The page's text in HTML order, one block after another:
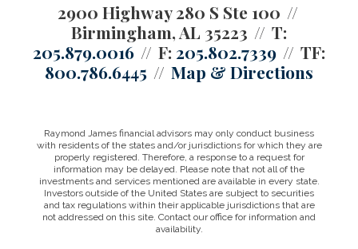
2900 Highway 280 S Ste 100
Birmingham, AL 35223
T:
205.879.0016
F: 205.802.7339
TF:
800.786.6445
Map & Directions
Raymond James financial advisors may only conduct business
with residents of the states and/or jurisdictions for which they are
properly registered. Therefore, a response to a request for
information may be delayed. Please note that not all of the
investments and services mentioned are available in every state.
Investors outside of the United States are subject to securities
and tax regulations within their applicable jurisdictions that are
not addressed on this site. Contact our office for information and
availability.